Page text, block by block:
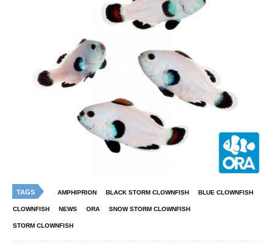
TAGS AMPHIPRION BLACK STORM CLOWNFISH BLUE CLOWNFISH
CLOWNFISH NEWS ORA SNOW STORM CLOWNFISH
STORM CLOWNFISH